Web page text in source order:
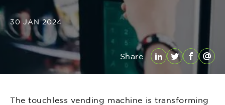
30 JAN 2024
Share
LinkedIn
Twitter
The touchless vending machine is transforming